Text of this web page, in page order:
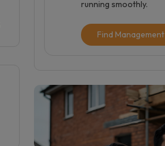
running smoothly.
Find Management